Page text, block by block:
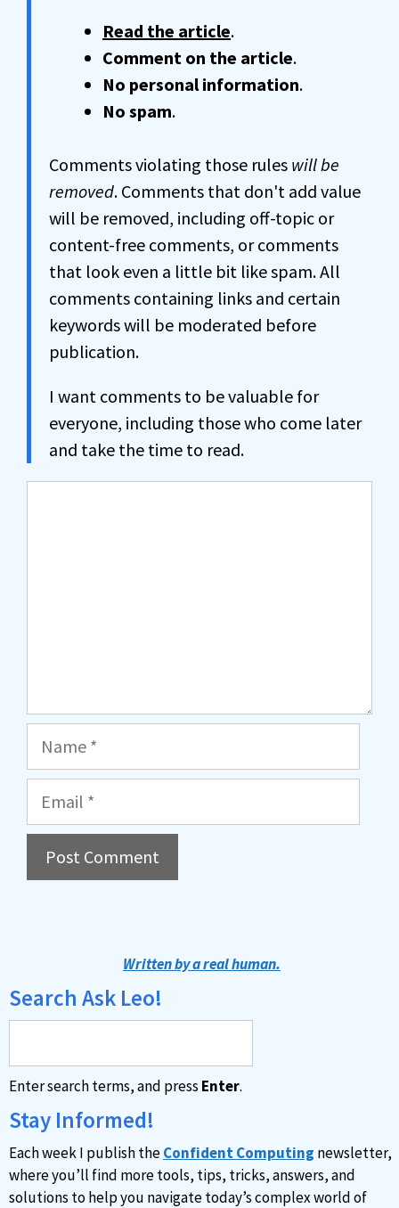
Read the article.
Comment on the article.
No personal information.
No spam.
Comments violating those rules will be
removed. Comments that don't add value
will be removed, including off-topic or
content-free comments, or comments
that look even a little bit like spam. All
comments containing links and certain
keywords will be moderated before
publication.
I want comments to be valuable for
everyone, including those who come later
and take the time to read.
Name
Email
r
a
t
i
v
e
:
Written by a real human.
Search Ask Leo!
Enter search terms, and press Enter.
Stay Informed!
Each week I publish theConfident Computing newsletter,
where you’ll find more tools, tips, tricks, answers, and
solutions to help you navigate today’s complex world of